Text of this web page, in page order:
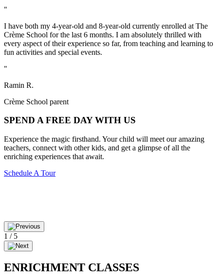
"
I have both my 4-year-old and 8-year-old currently enrolled at The
Crème School for the last 6 months. I am absolutely thrilled with
every aspect of their experience so far, from teaching and learning to
fun activities and special events.
"
Ramin R.
Crème School parent
SPEND AFREE DAY WITH US
Experience the magic firsthand. Your child will meet our amazing
teachers, connect with other kids, and get a glimpse of all the
enriching experiences that await.
Schedule A Tour
1 / 5
ENRICHMENT CLASSES